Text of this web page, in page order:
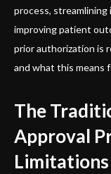
process, streamlining
improving patient
prior authorization is
and what this means
The
Approval
Limitations